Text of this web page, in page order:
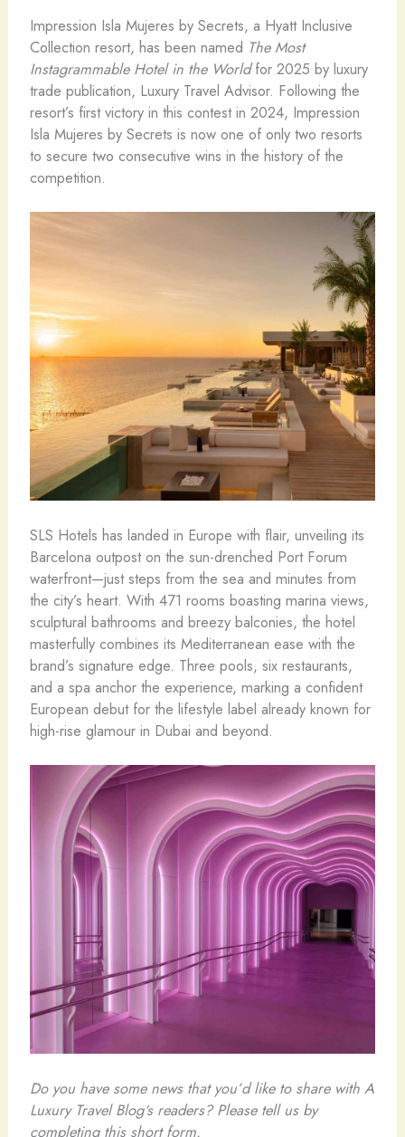
Impression Isla Mujeres by Secrets, a Hyatt Inclusive
Collection resort, has been named The Most
Instagrammable Hotel in the Worldfor 2025 by luxury
trade publication, Luxury Travel Advisor. Following the
resort’s first victory in this contest in 2024, Impression
Isla Mujeres by Secrets is now one of only two resorts
to secure two consecutive wins in the history of the
competition.
SLS Hotels has landed in Europe with flair, unveiling its
Barcelona outpost on the sun-drenched Port Forum
waterfront—just steps from the sea and minutes from
the city’s heart. With 471 rooms boasting marina views,
sculptural bathrooms and breezy balconies, the hotel
masterfully combines its Mediterranean ease with the
brand’s signature edge. Three pools, six restaurants,
and a spa anchor the experience, marking a confident
European debut for the lifestyle label already known for
high-rise glamour in Dubai and beyond.
Do you have some news that you’d like to share with A
Luxury Travel Blog‘s readers? Please tell us by
completing this short form.